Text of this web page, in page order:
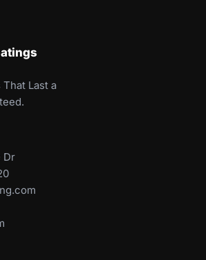
Last a
Dr